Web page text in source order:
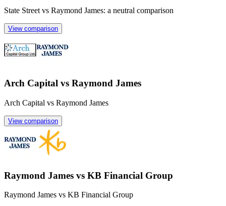
State Street vs Raymond James: a neutral comparison
View comparison
Arch Capital vs Raymond James
Arch Capital vs Raymond James
View comparison
Raymond James vs KB Financial Group
Raymond James vs KB Financial Group